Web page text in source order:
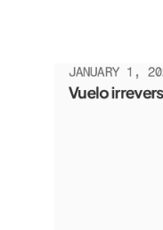
JANUARY 1,
Vuelo